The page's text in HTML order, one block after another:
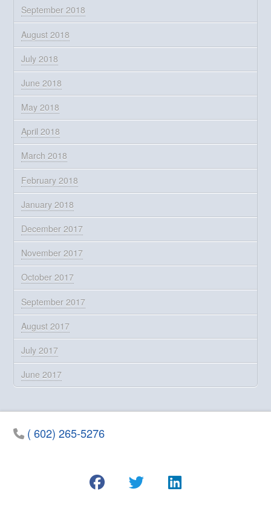
September 2018
August 2018
July 2018
June 2018
May 2018
April 2018
March 2018
February 2018
January 2018
December 2017
November 2017
October 2017
September 2017
August 2017
July 2017
June 2017
( 602) 265-5276